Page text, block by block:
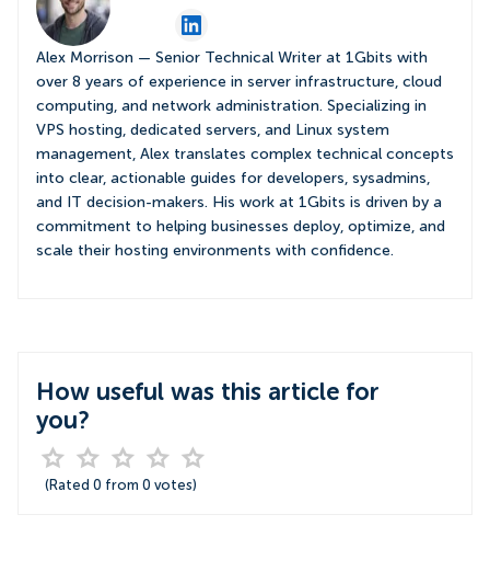
Alex Morrison — Senior Technical Writer at 1Gbits with
over 8 years of experience in server infrastructure, cloud
computing, and network administration. Specializing in
VPS hosting, dedicated servers, and Linux system
management, Alex translates complex technical concepts
into clear, actionable guides for developers, sysadmins,
and IT decision-makers. His work at 1Gbits is driven by a
commitment to helping businesses deploy, optimize, and
scale their hosting environments with confidence.
How useful was this article for
you?
(Rated 0 from 0 votes)